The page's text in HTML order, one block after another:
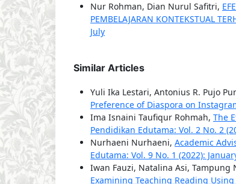
Nur Rohman, Dian Nurul Safitri,
PEMBELAJARAN KONTEKSTUAL
July
Similar Articles
Yuli Ika Lestari, Antonius R. Pujo
Preference of Diaspora on
Ima Isnaini Taufiqur Rohmah, The
Pendidikan Edutama: Vol. 2 No. 2
Nurhaeni Nurhaeni, Academic
Edutama: Vol. 9 No. 1 (2022):
Iwan Fauzi, Natalina Asi,
Examining Teaching Reading